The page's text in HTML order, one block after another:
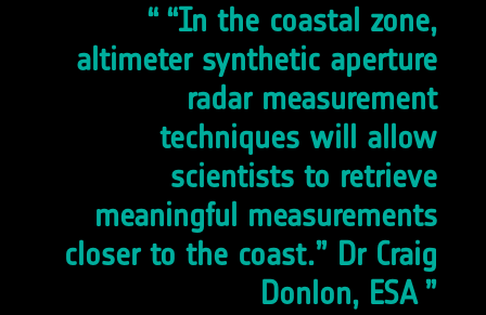
“In the coastal zone,
altimeter synthetic aperture
radar measurement
techniques will allow
scientists to retrieve
meaningful measurements
closer to the coast.” Dr Craig
Donlon, ESA